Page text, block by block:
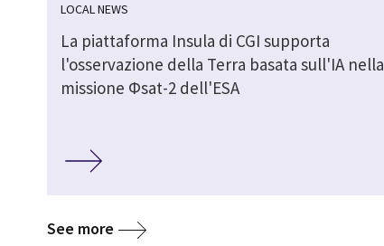
LOCAL NEWS
La piattaforma Insula di CGI supporta
l'osservazione della Terra basata sull'IA nella
missione Φsat-2 dell'ESA
See more